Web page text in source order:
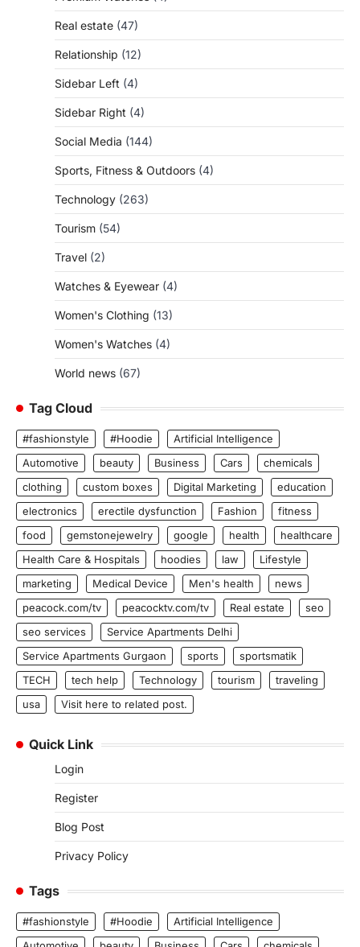
Real estate (47)
Relationship (12)
Sidebar Left (4)
Sidebar Right (4)
Social Media (144)
Sports, Fitness & Outdoors (4)
Technology (263)
Tourism (54)
Travel (2)
Watches & Eyewear (4)
Women's Clothing (13)
Women's Watches (4)
World news (67)
Tag Cloud
#fashionstyle #Hoodie
Artificial Intelligence
Automotive
beauty Business Cars
chemicals
clothing
custom boxes Digital Marketing
education
electronics
erectile dysfunction Fashion
fitness
food
gemstonejewelry google health
healthcare
Health Care & Hospitals
hoodies law
Lifestyle
marketing
Medical Device Men's health
news
peacock.com/tv
peacocktv.com/tv Real estate
seo
seo services
Service Apartments Delhi
Service Apartments Gurgaon
sports
sportsmatik
TECH
tech help Technology tourism
traveling
usa
Visit here to related post.
Quick Link
Login
Register
Blog Post
Privacy Policy
Tags
#fashionstyle #Hoodie
Artificial Intelligence